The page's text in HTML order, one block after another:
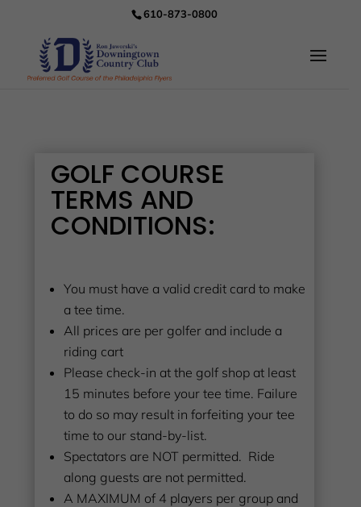
610-873-0800
GOLF COURSE
TERMS AND
CONDITIONS:
You must have a valid credit card to make
a tee time.
All prices are per golfer and include a
riding cart
Please check-in at the golf shop at least
15 minutes before your tee time. Failure
to do so may result in forfeiting your tee
time to our stand-by-list.
Spectators are NOT permitted. Ride
along guests are not permitted.
A MAXIMUM of 4 players per group and